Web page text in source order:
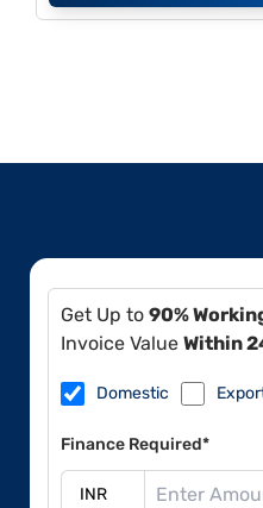
Get Up to 90%
Invoice Value Within
Domestic
Finance Required*